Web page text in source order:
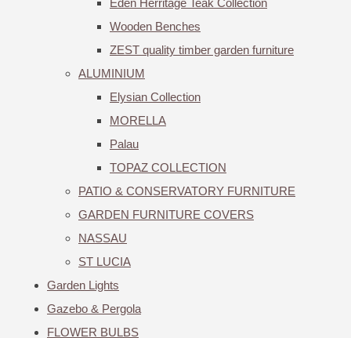
Eden Herritage Teak Collection
Wooden Benches
ZEST quality timber garden furniture
ALUMINIUM
Elysian Collection
MORELLA
Palau
TOPAZ COLLECTION
PATIO & CONSERVATORY FURNITURE
GARDEN FURNITURE COVERS
NASSAU
ST LUCIA
Garden Lights
Gazebo & Pergola
FLOWER BULBS